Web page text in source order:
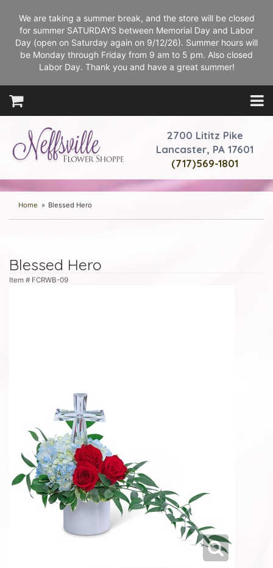
We are taking a summer break, and the store will be closed
for summer SATURDAYS between Memorial Day and Labor
Day (open on Saturday again on 9/12/26). Summer hours will
be Monday through Friday from 9 am to 5 pm. Also closed
Labor Day. Thank you and have a great summer!
2700 Lititz Pike
Lancaster, PA 17601
(717)569-1801
Home Blessed Hero
Blessed Hero
Item # FCRWB-09